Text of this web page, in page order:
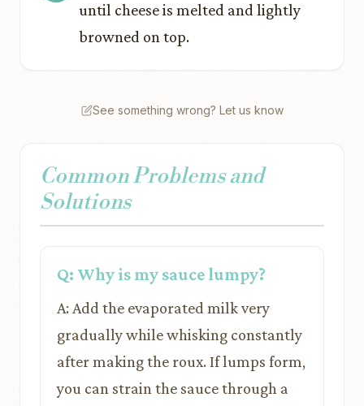
until cheese is melted and lightly
browned on top.
See something wrong? Let us know
Common Problems and
Solutions
Q: Why is my sauce lumpy?
A: Add the evaporated milk very
gradually while whisking constantly
after making the roux. If lumps form,
you can strain the sauce through a